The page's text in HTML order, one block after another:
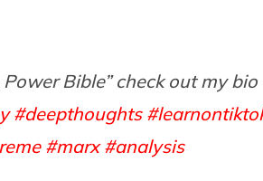
Bible” check out my bio
#deepthoughts
#marx #analysis